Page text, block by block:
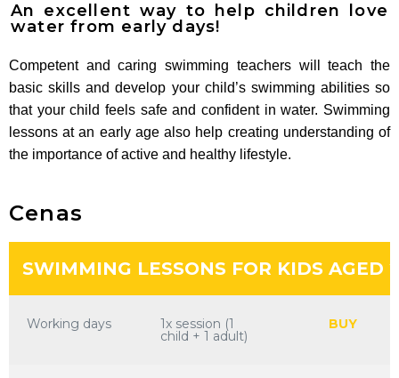
An excellent way to help children love
water from early days!
Competent and caring swimming teachers will teach the
basic skills and develop your child’s swimming abilities so
that your child feels safe and confident in water. Swimming
lessons at an early age also help creating understanding of
the importance of active and healthy lifestyle.
Cenas
SWIMMING LESSONS FOR KIDS AGED
Working days 1x session (1
child + 1 adult)
BUY